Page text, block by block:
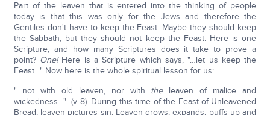
Part of the leaven that is entered into the thinking of people
today is that this was only for the Jews and therefore the
Gentiles don't have to keep the Feast. Maybe they should keep
the Sabbath, but they should not keep the Feast. Here is one
Scripture, and how many Scriptures does it take to prove a
point? One!Here is a Scripture which says, "…let us keep the
Feast…" Now here is the whole spiritual lesson for us:
"…not with old leaven, nor with theleaven of malice and
wickedness…" (v 8). During this time of the Feast of Unleavened
Bread, leaven pictures sin. Leaven grows, expands, puffs up and